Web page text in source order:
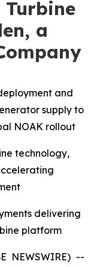
Turbine
a
and
supply to
NOAK rollout
technology,
delivering
platform
NEWSWIRE) --